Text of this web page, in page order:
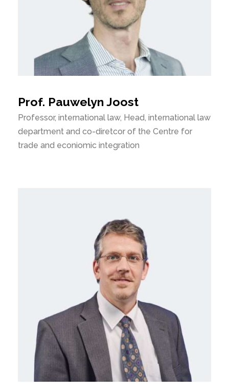
Prof. Pauwelyn Joost
Professor, international law, Head, international law
department and co-diretcor of the Centre for
trade and econiomic integration